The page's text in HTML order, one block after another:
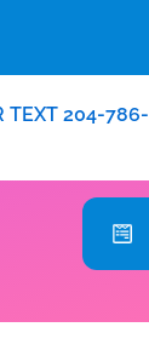
TEXT 204-786-